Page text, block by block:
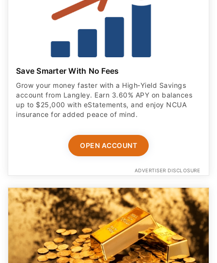
Save Smarter With No Fees
Grow your money faster with a High‑Yield Savings
account from Langley. Earn 3.60% APY on balances
up to $25,000 with eStatements, and enjoy NCUA
insurance for added peace of mind.
OPEN ACCOUNT
ADVERTISER DISCLOSURE